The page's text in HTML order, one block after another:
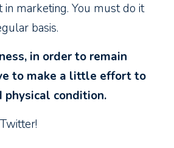
in marketing. You must do it
basis.
in order to remain
to make a little effort to
physical condition.